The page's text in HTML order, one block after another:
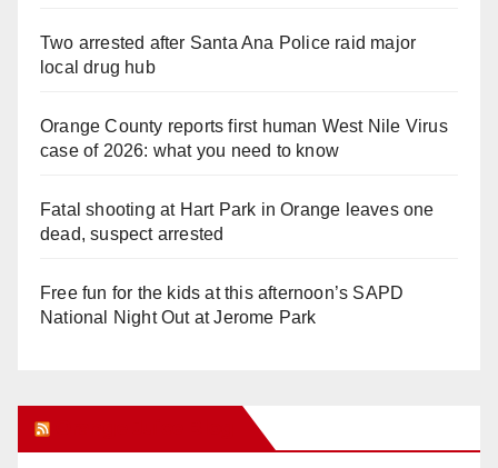
Two arrested after Santa Ana Police raid major
local drug hub
Orange County reports first human West Nile Virus
case of 2026: what you need to know
Fatal shooting at Hart Park in Orange leaves one
dead, suspect arrested
Free fun for the kids at this afternoon’s SAPD
National Night Out at Jerome Park